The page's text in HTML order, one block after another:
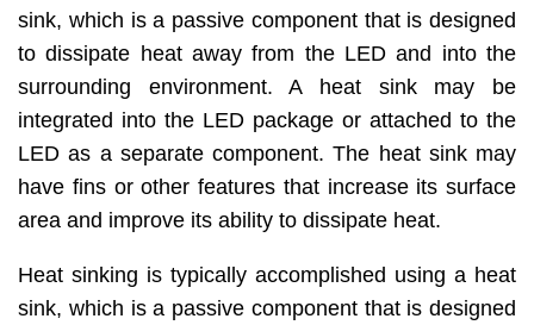
sink, which is a passive component that is designed
to dissipate heat away from the LED and into the
surrounding environment. A heat sink may be
integrated into the LED package or attached to the
LED as a separate component. The heat sink may
have fins or other features that increase its surface
area and improve its ability to dissipate heat.
Heat sinking is typically accomplished using a heat
sink, which is a passive component that is designed